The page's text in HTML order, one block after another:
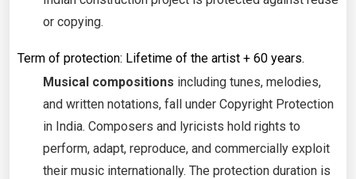
or copying.
Term of protection: Lifetime of the artist + 60 years.
Musical compositions including tunes, melodies,
and written notations, fall under Copyright Protection
in India. Composers and lyricists hold rights to
perform, adapt, reproduce, and commercially exploit
their music internationally. The protection duration is